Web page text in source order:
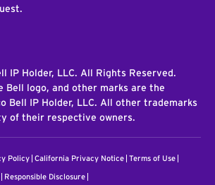
IP Holder, LLC. All Rights Reserved.
Bell logo, and other marks are the
Bell IP Holder, LLC. All other trademarks
of their respective owners.
Policy California Privacy Notice Terms of Use
Responsible Disclosure